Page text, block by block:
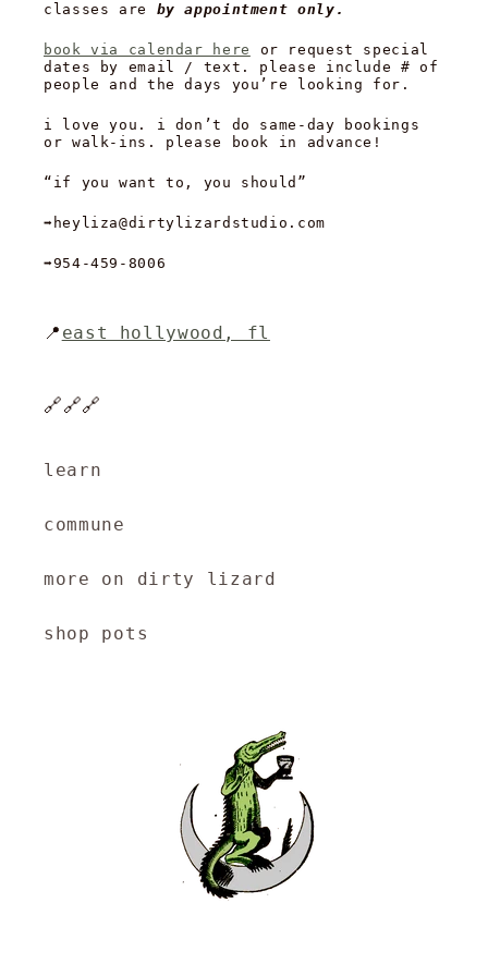
classes are by appointment only.
book via calendar here
or request special
dates by email / text. please include # of
people and the days you’re looking for.
i love you. i don’t do same-day bookings
or walk-ins. please book in advance!
“if you want to, you should”
➡️heyliza@dirtylizardstudio.com
➡️954-459-8006
📍 east hollywood, fl
🔗🔗🔗
learn
commune
more on dirty lizard
shop pots